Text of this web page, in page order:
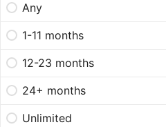
Any
1-11 months
12-23 months
24+ months
Unlimited